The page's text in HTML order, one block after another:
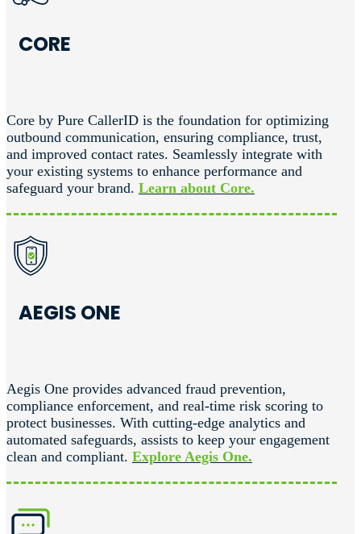
CORE
Core by Pure CallerID is the foundation for optimizing
outbound communication, ensuring compliance, trust,
and improved contact rates. Seamlessly integrate with
your existing systems to enhance performance and
safeguard your brand. Learn about Core.
AEGIS ONE
Aegis One provides advanced fraud prevention,
compliance enforcement, and real-time risk scoring to
protect businesses. With cutting-edge analytics and
automated safeguards, assists to keep your engagement
clean and compliant. Explore Aegis One.